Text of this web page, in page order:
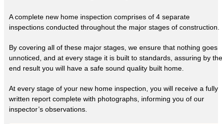
A complete new home inspection comprises of 4 separate
inspections conducted throughout the major stages of construction.
By covering all of these major stages, we ensure that nothing goes
unnoticed, and at every stage it is built to standards, assuring by the
end result you will have a safe sound quality built home.
At every stage of your new home inspection, you will receive a fully
written report complete with photographs, informing you of our
inspector’s observations.